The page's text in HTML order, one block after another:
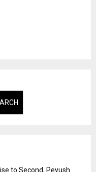
to Second, Peyush